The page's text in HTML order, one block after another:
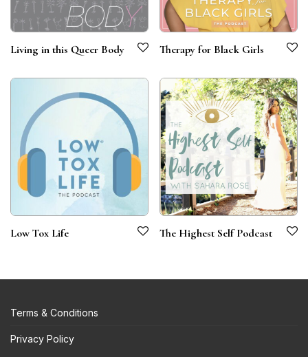
Living in this Queer Body Therapy for Black Girls
Low Tox Life The Highest Self Podcast
Terms & Conditions
Privacy Policy